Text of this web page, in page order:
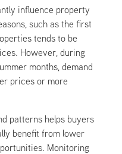
influence property
such as the first
tends to be
However, during
months, demand
prices or more
patterns helps buyers
benefit from lower
Monitoring